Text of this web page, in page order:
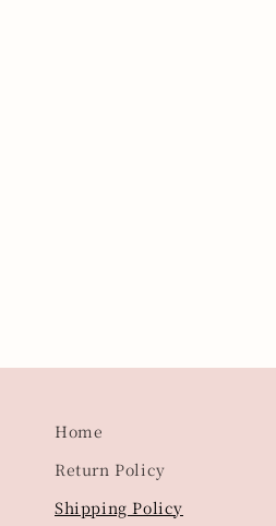
Home
Return Policy
Shipping Policy